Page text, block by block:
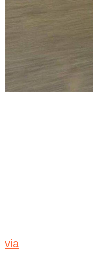
via